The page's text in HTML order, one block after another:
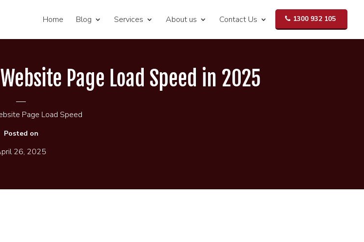
Home Blog Services About us Contact Us 1300 932 105
Page Load Speed in 2025
Page Load Speed
Posted on
26, 2025